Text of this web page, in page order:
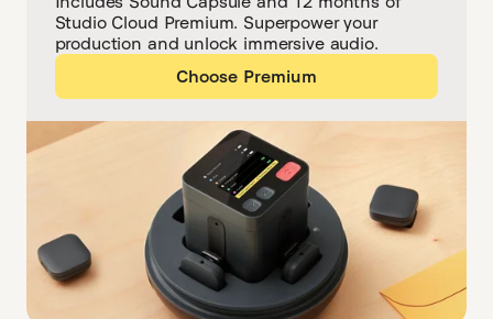
Studio Cloud Premium. Superpower your
production and unlock immersive audio.
Choose Premium